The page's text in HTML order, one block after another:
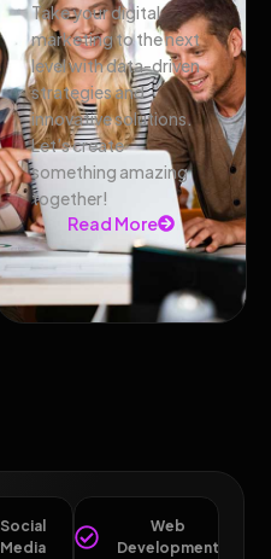
Take your digital
marketing to the next
level with data-driven
strategies and
innovative solutions.
Let’s create
something amazing
together!
Read More
Social
Media
Web
Development